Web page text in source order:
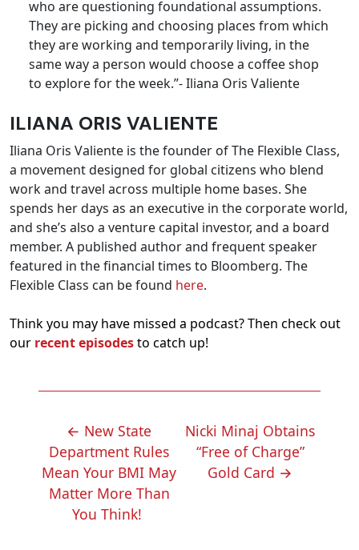
who are questioning foundational assumptions.
They are picking and choosing places from which
they are working and temporarily living, in the
same way a person would choose a coffee shop
to explore for the week.”- Iliana Oris Valiente
ILIANA ORIS VALIENTE
Iliana Oris Valiente is the founder of The Flexible Class,
a movement designed for global citizens who blend
work and travel across multiple home bases. She
spends her days as an executive in the corporate world,
and she’s also a venture capital investor, and a board
member. A published author and frequent speaker
featured in the financial times to Bloomberg. The
Flexible Class can be found here.
Think you may have missed a podcast? Then check out
our recent episodesto catch up!
POST
NAVIGATION
← New State
Department Rules
Mean Your BMI May
Matter More Than
You Think!
Nicki Minaj Obtains
“Free of Charge”
Gold Card →